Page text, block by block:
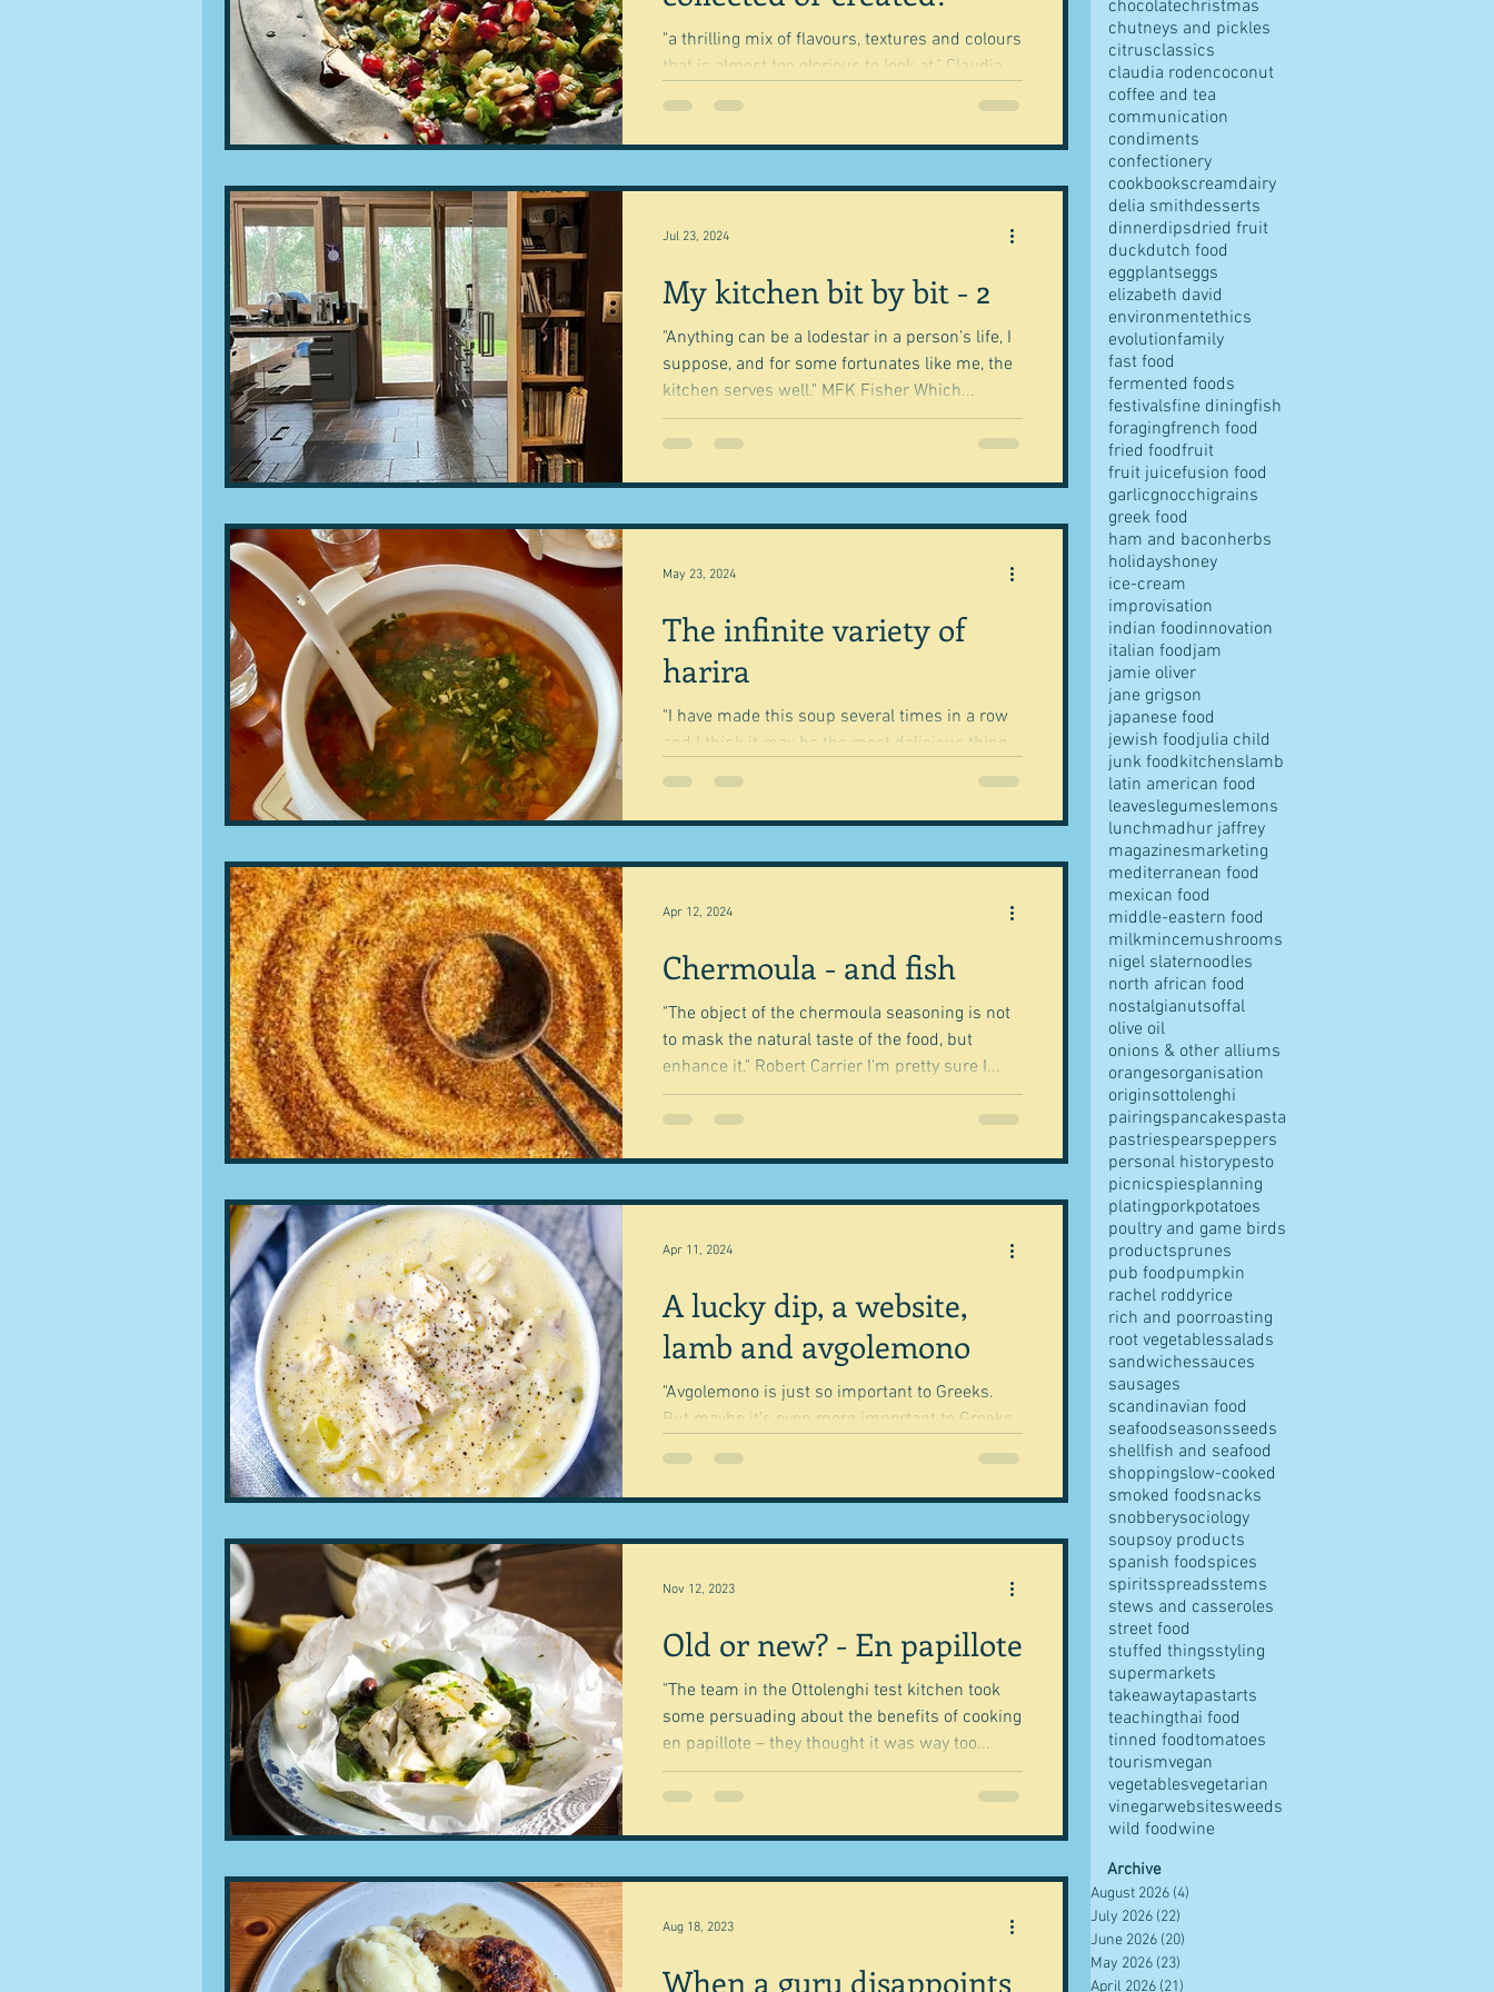
"a thrilling mix of flavours, textures and colours
that is almost too glorious to look at." Claudia
My kitchen bit by bit - 2
"Anything can be a lodestar in a person's life, I
suppose, and for some fortunates like me, the
kitchen serves well." MFK Fisher Which...
Jul 23, 2024
The infinite variety of
harira
"I have made this soup several times in a row
and I think it may be the most delicious thing
May 23, 2024
Chermoula - and fish
"The object of the chermoula seasoning is not
to mask the natural taste of the food, but
enhance it." Robert Carrier I'm pretty sure I...
Apr 12, 2024
A lucky dip, a website,
lamb and avgolemono
"Avgolemono is just so important to Greeks.
But maybe it’s even more important to Greeks
Apr 11, 2024
Old or new? - En papillote
"The team in the Ottolenghi test kitchen took
some persuading about the benefits of cooking
en papillote – they thought it was way too...
Nov 12, 2023
When a guru disappoints
Aug 18, 2023
chocolatechristmas
chutneys and pickles
citrusclassics
claudia rodencoconut
coffee and tea
communication
condiments
confectionery
cookbookscreamdairy
delia smithdesserts
dinnerdipsdried fruit
duckdutch food
eggplantseggs
elizabeth david
environmentethics
evolutionfamily
fast food
fermented foods
festivalsfine diningfish
foragingfrench food
fried foodfruit
fruit juicefusion food
garlicgnocchigrains
greek food
ham and baconherbs
holidayshoney
ice-cream
improvisation
indian foodinnovation
italian foodjam
jamie oliver
jane grigson
japanese food
jewish foodjulia child
junk foodkitchenslamb
latin american food
leaveslegumeslemons
lunchmadhur jaffrey
magazinesmarketing
mediterranean food
mexican food
middle-eastern food
milkmincemushrooms
nigel slaternoodles
north african food
nostalgianutsoffal
olive oil
onions & other alliums
orangesorganisation
originsottolenghi
pairingspancakespasta
pastriespearspeppers
personal historypesto
picnicspiesplanning
platingporkpotatoes
poultry and game birds
productsprunes
pub foodpumpkin
rachel roddyrice
rich and poorroasting
root vegetablessalads
sandwichessauces
sausages
scandinavian food
seafoodseasonsseeds
shellfish and seafood
shoppingslow-cooked
smoked foodsnacks
snobberysociology
soupsoy products
spanish foodspices
spiritsspreadsstems
stews and casseroles
street food
stuffed thingsstyling
supermarkets
takeawaytapastarts
teachingthai food
tinned foodtomatoes
tourismvegan
vegetablesvegetarian
vinegarwebsitesweeds
wild foodwine
Archive
August 2026 (4)
July 2026 (22)
June 2026 (20)
May 2026 (23)
April 2026 (21)